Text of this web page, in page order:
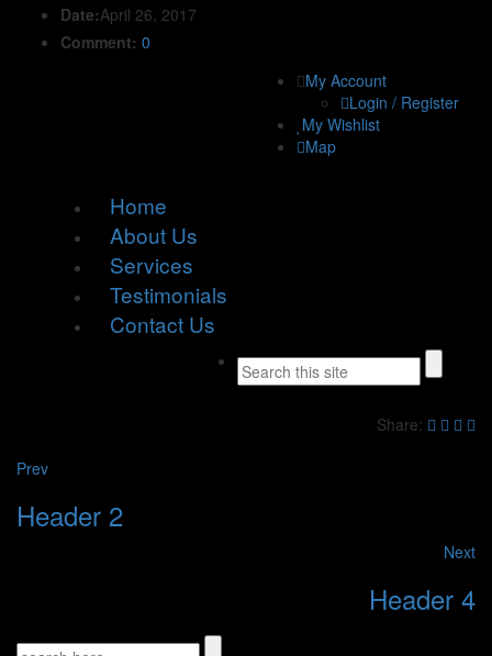
Date:April 26, 2017
Comment: 0
My Account
Login / Register
My Wishlist
Map
Home
About Us
Services
Testimonials
Contact Us
Share:
Prev
Header 2
Next
Header 4